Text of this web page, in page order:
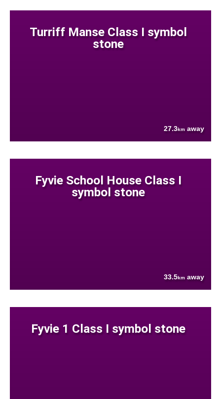
Turriff Manse Class I symbol
stone
27.3km away
Fyvie School House Class I
symbol stone
33.5km away
Fyvie 1 Class I symbol stone